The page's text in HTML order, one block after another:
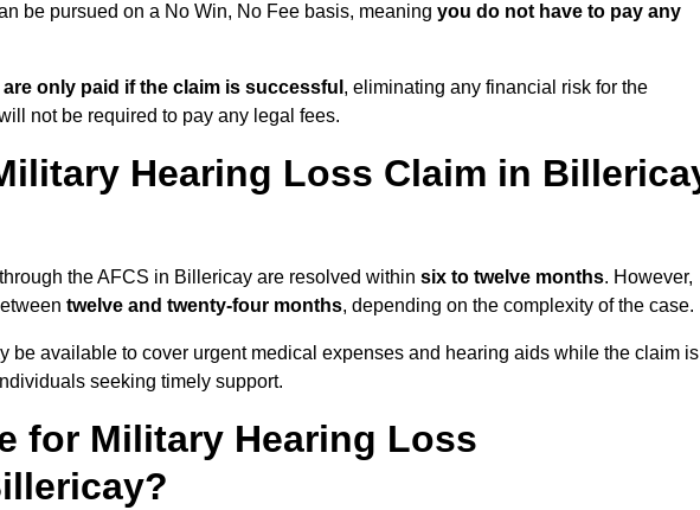
be pursued on a No Win, No Fee basis, meaning you do not have to pay any
are only paid if the claim is successful , eliminating any financial risk for the
not be required to pay any legal fees.
Hearing Loss Claim in
the AFCS in Billericay are resolved within six to twelve months. However,
twelve and twenty-four months, depending on the complexity of the case.
be available to cover urgent medical expenses and hearing aids while the claim is
seeking timely support.
for Military Hearing Loss